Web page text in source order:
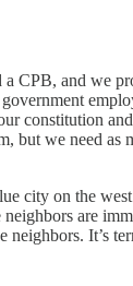
CPB, and we
constitution
but we need as
city on the west
are
neighbors. It’s